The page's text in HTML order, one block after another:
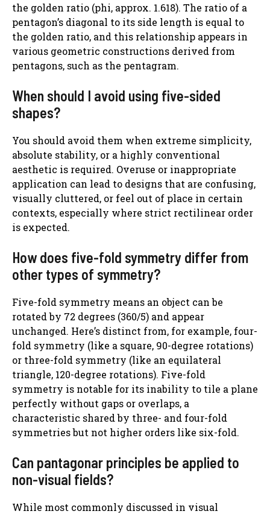
the golden ratio (phi, approx. 1.618). The ratio of a
pentagon’s diagonal to its side length is equal to
the golden ratio, and this relationship appears in
various geometric constructions derived from
pentagons, such as the pentagram.
When should I avoid using five-sided
shapes?
You should avoid them when extreme simplicity,
absolute stability, or a highly conventional
aesthetic is required. Overuse or inappropriate
application can lead to designs that are confusing,
visually cluttered, or feel out of place in certain
contexts, especially where strict rectilinear order
is expected.
How does five-fold symmetry differ from
other types of symmetry?
Five-fold symmetry means an object can be
rotated by 72 degrees (360/5) and appear
unchanged. Here’s distinct from, for example, four-
fold symmetry (like a square, 90-degree rotations)
or three-fold symmetry (like an equilateral
triangle, 120-degree rotations). Five-fold
symmetry is notable for its inability to tile a plane
perfectly without gaps or overlaps, a
characteristic shared by three- and four-fold
symmetries but not higher orders like six-fold.
Can pantagonar principles be applied to
non-visual fields?
While most commonly discussed in visual